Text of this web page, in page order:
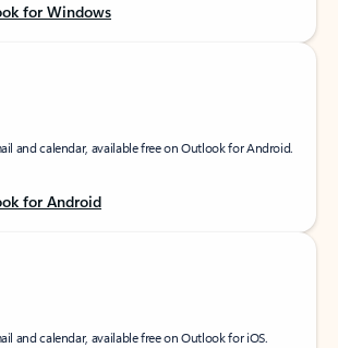
for Windows
and calendar, available free on Outlook for Android.
for Android
and calendar, available free on Outlook for iOS.